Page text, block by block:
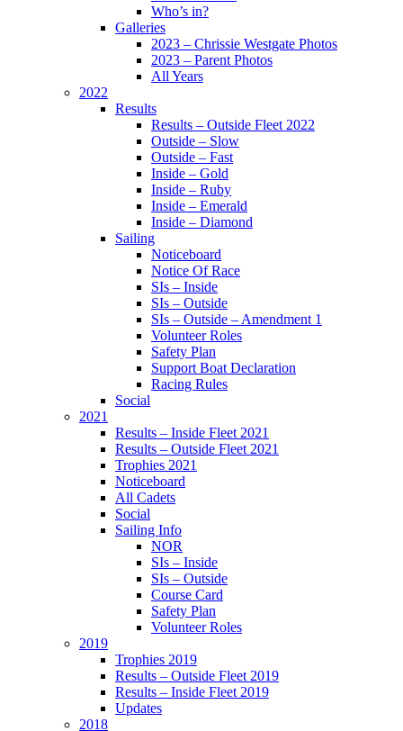
Who’s in?
Galleries
2023 – Chrissie Westgate Photos
2023 – Parent Photos
All Years
2022
Results
Results – Outside Fleet 2022
Outside – Slow
Outside – Fast
Inside – Gold
Inside – Ruby
Inside – Emerald
Inside – Diamond
Sailing
Noticeboard
Notice Of Race
SIs – Inside
SIs – Outside
SIs – Outside – Amendment 1
Volunteer Roles
Safety Plan
Support Boat Declaration
Racing Rules
Social
2021
Results – Inside Fleet 2021
Results – Outside Fleet 2021
Trophies 2021
Noticeboard
All Cadets
Social
Sailing Info
NOR
SIs – Inside
SIs – Outside
Course Card
Safety Plan
Volunteer Roles
2019
Trophies 2019
Results – Outside Fleet 2019
Results – Inside Fleet 2019
Updates
2018